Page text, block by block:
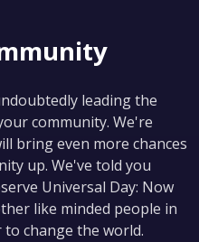
leading the
community. We're
bring even more chances
up. We've told you
Universal Day: Now
like minded people in
change the world.